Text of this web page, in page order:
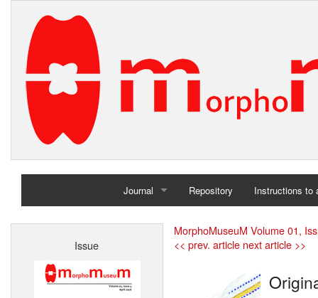
Journal
Home
Repository Instructions to
Issue
MorphoMuseuM Volume 01,
<< prev. article next article >>